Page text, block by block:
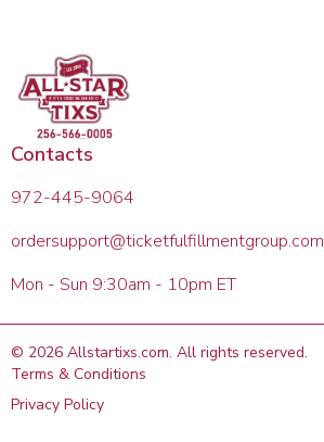
Contacts
972-445-9064
ordersupport@ticketfulfillmentgroup.com
Mon - Sun 9:30am - 10pm ET
© 2026 Allstartixs.com. All rights reserved.
Terms & Conditions
Privacy Policy